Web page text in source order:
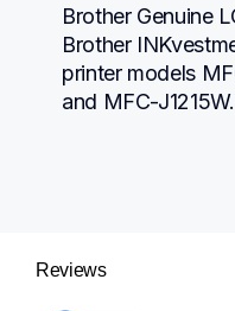
Brother Genuine
Brother
printer models
and MFC-J1215W.